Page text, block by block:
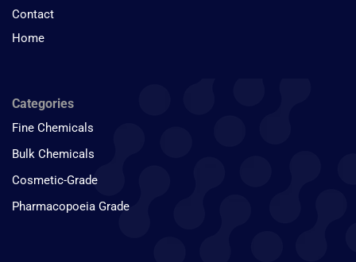
Contact
Home
Categories
Fine Chemicals
Bulk Chemicals
Cosmetic-Grade
Pharmacopoeia Grade